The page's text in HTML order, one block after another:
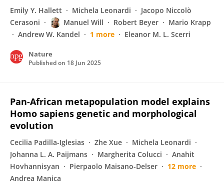
Emily Y. Hallett Michela Leonardi
Jacopo Niccolò
Cerasoni
Manuel Will Robert Beyer
Mario Krapp
Andrew W. Kandel
1 more Eleanor M. L. Scerri
Nature
Published on 18 Jun 2025
Pan-African metapopulation model explains
Homo sapiens genetic and morphological
evolution
Cecilia Padilla-Iglesias Zhe Xue
Michela Leonardi
Johanna L. A. Paijmans
Margherita Colucci
Anahit
Hovhannisyan
Pierpaolo Maisano-Delser
12 more
Andrea Manica